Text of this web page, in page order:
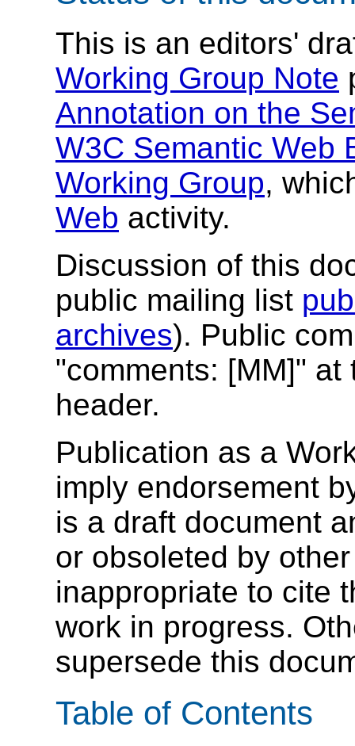
This is an editors'
Working Group Note
Annotation on the
W3C Semantic Web
Working Group,
Web activity.
Discussion of this
public mailing list
archives). Public
"comments: [MM]"
header.
Publication as a
imply endorsement
is a draft document
or obsoleted by
inappropriate to cite
work in progress.
supersede this
Table of Contents